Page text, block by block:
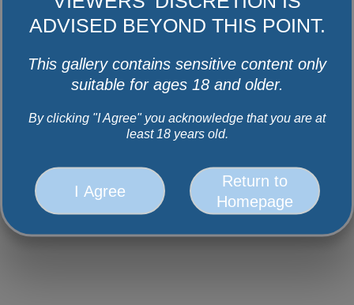
ADVISED BEYOND THIS POINT.
This gallery contains sensitive content only
suitable for ages 18 and older.
By clicking "I Agree" you acknowledge that you are at
least 18 years old.
I Agree
Return to
Homepage